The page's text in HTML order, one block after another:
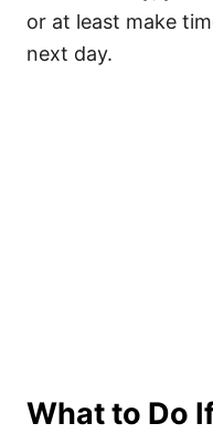
or at least make
next day.
What to Do